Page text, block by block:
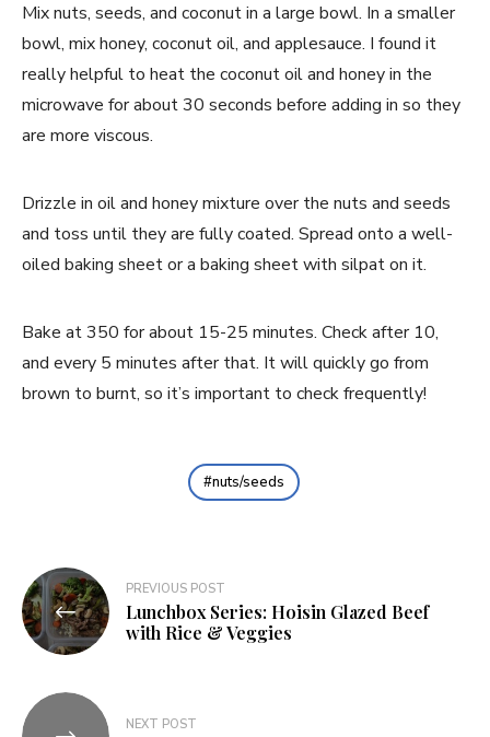
Mix nuts, seeds, and coconut in a large bowl. In a smaller
bowl, mix honey, coconut oil, and applesauce. I found it
really helpful to heat the coconut oil and honey in the
microwave for about 30 seconds before adding in so they
are more viscous.
Drizzle in oil and honey mixture over the nuts and seeds
and toss until they are fully coated. Spread onto a well-
oiled baking sheet or a baking sheet with silpat on it.
Bake at 350 for about 15-25 minutes. Check after 10,
and every 5 minutes after that. It will quickly go from
brown to burnt, so it’s important to check frequently!
nuts/seeds
Post
navigation
PREVIOUS POST
Lunchbox Series: Hoisin Glazed Beef
with Rice & Veggies
NEXT POST